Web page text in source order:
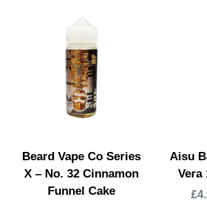
Beard Vape Co Series
X – No. 32 Cinnamon
Funnel Cake
Aisu
Vera
£